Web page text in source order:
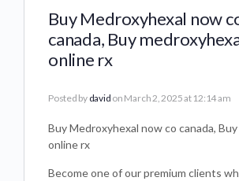
Buy Medroxyhexal now
canada, Buy
online rx
Posted by david on March 2, 2025 at 12:14 am
Buy Medroxyhexal now co canada,
online rx
Become one of our premium clients